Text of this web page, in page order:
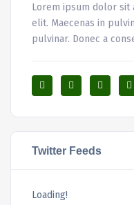
Lorem ipsum dolor sit
elit. Maecenas in
pulvinar. Donec a
Twitter Feeds
Loading!